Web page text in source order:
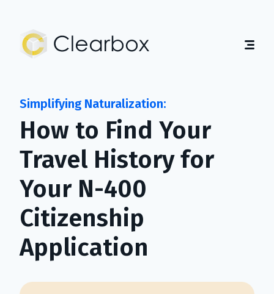
Expert
U.S.
Citizenship
About
Guides
Contact
Get Started
How to Find Your
Travel History for
Your N-400
Citizenship
Application